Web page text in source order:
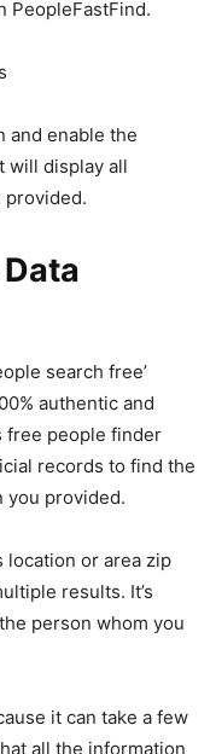
PeopleFastFind.
and enable the
will display all
provided.
search free’
authentic and
free people finder
records to find the
you provided.
location or area zip
results. It’s
person whom you
it can take a few
all the information